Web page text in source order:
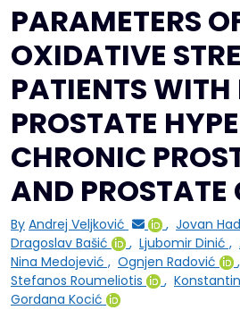
PARAMETERS
OXIDATIVE
PATIENTS WITH
PROSTATE
CHRONIC
AND PROSTATE
By Andrej Veljković , Jovan
Dragoslav Bašić
, Ljubomir Dinić ,
Nina Medojević , Ognjen Radović
,
Stefanos Roumeliotis
,
Gordana Kocić